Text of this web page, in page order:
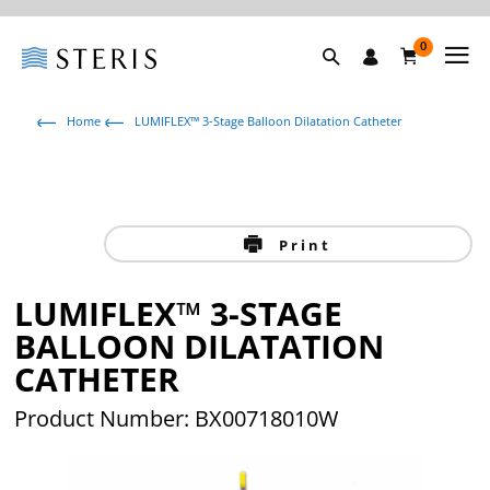
0
Home LUMIFLEX™ 3-Stage Balloon Dilatation Catheter
Print
LUMIFLEX™ 3-STAGE
BALLOON DILATATION
CATHETER
Product Number: BX00718010W